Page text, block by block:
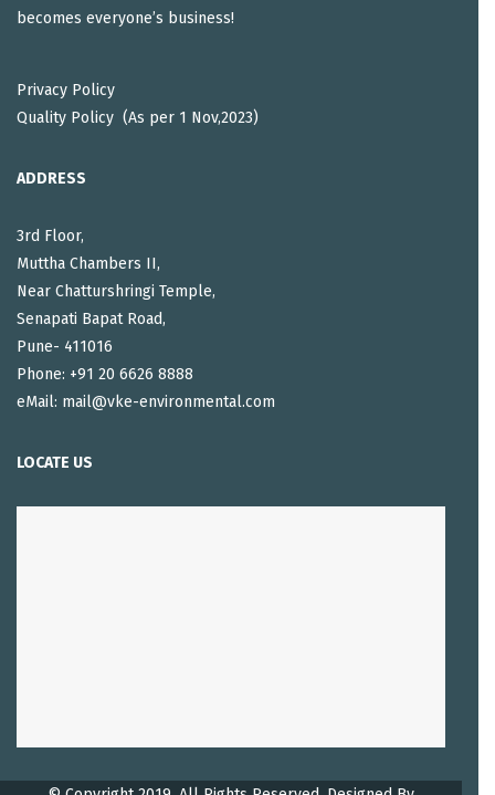
becomes everyone’s business!
Privacy Policy
Quality Policy (As per 1 Nov,2023)
ADDRESS
3rd Floor,
Muttha Chambers II,
Near Chatturshringi Temple,
Senapati Bapat Road,
Pune- 411016
Phone: +91 20 6626 8888
eMail: mail@vke-environmental.com
LOCATE US